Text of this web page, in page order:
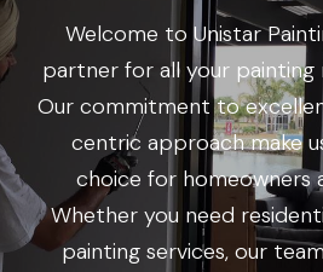
Welcome to Unistar
partner for all your painting
Our commitment to
centric approach make
choice for homeowners
Whether you need
painting services, our